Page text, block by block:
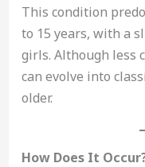
This condition
to 15 years, with a
girls. Although less
can evolve into
older.
How Does It